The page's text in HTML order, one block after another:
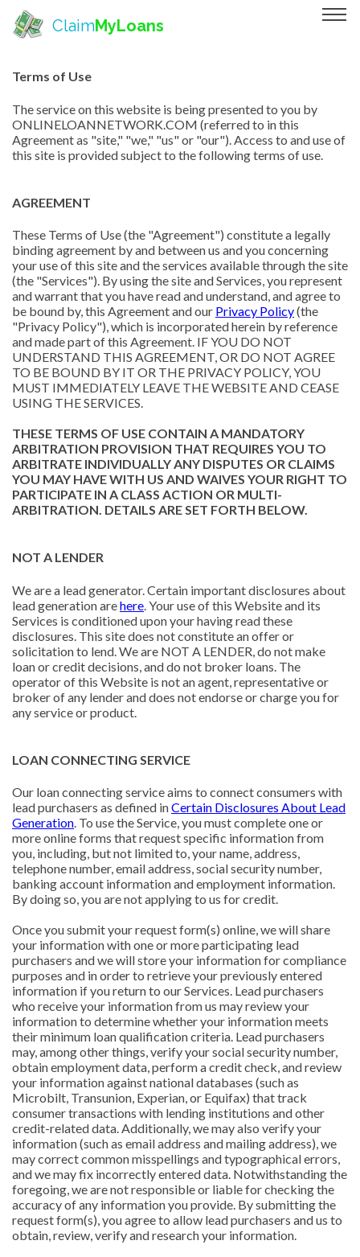
ClaimMyLoans
Terms of Use
The service on this website is being presented to you by
ONLINELOANNETWORK.COM (referred to in this
Agreement as "site," "we," "us" or "our"). Access to and use of
this site is provided subject to the following terms of use.
AGREEMENT
These Terms of Use (the "Agreement") constitute a legally
binding agreement by and between us and you concerning
your use of this site and the services available through the site
(the "Services"). By using the site and Services, you represent
and warrant that you have read and understand, and agree to
be bound by, this Agreement and our Privacy Policy(the
"Privacy Policy"), which is incorporated herein by reference
and made part of this Agreement. IF YOU DO NOT
UNDERSTAND THIS AGREEMENT, OR DO NOT AGREE
TO BE BOUND BY IT OR THE PRIVACY POLICY, YOU
MUST IMMEDIATELY LEAVE THE WEBSITE AND CEASE
USING THE SERVICES.
THESE TERMS OF USE CONTAIN A MANDATORY
ARBITRATION PROVISION THAT REQUIRES YOU TO
ARBITRATE INDIVIDUALLY ANY DISPUTES OR CLAIMS
YOU MAY HAVE WITH US AND WAIVES YOUR RIGHT TO
PARTICIPATE IN A CLASS ACTION OR MULTI-
ARBITRATION. DETAILS ARE SET FORTH BELOW.
NOT A LENDER
We are a lead generator. Certain important disclosures about
lead generation arehere . Your use of this Website and its
Services is conditioned upon your having read these
disclosures. This site does not constitute an offer or
solicitation to lend. We are NOT A LENDER, do not make
loan or credit decisions, and do not broker loans. The
operator of this Website is not an agent, representative or
broker of any lender and does not endorse or charge you for
any service or product.
LOAN CONNECTING SERVICE
Our loan connecting service aims to connect consumers with
lead purchasers as defined inCertain Disclosures About Lead
Generation. To use the Service, you must complete one or
more online forms that request specific information from
you, including, but not limited to, your name, address,
telephone number, email address, social security number,
banking account information and employment information.
By doing so, you are not applying to us for credit.
Once you submit your request form(s) online, we will share
your information with one or more participating lead
purchasers and we will store your information for compliance
purposes and in order to retrieve your previously entered
information if you return to our Services. Lead purchasers
who receive your information from us may review your
information to determine whether your information meets
their minimum loan qualification criteria. Lead purchasers
may, among other things, verify your social security number,
obtain employment data, perform a credit check, and review
your information against national databases (such as
Microbilt, Transunion, Experian, or Equifax) that track
consumer transactions with lending institutions and other
credit-related data. Additionally, we may also verify your
information (such as email address and mailing address), we
may correct common misspellings and typographical errors,
and we may fix incorrectly entered data. Notwithstanding the
foregoing, we are not responsible or liable for checking the
accuracy of any information you provide. By submitting the
request form(s), you agree to allow lead purchasers and us to
obtain, review, verify and research your information.